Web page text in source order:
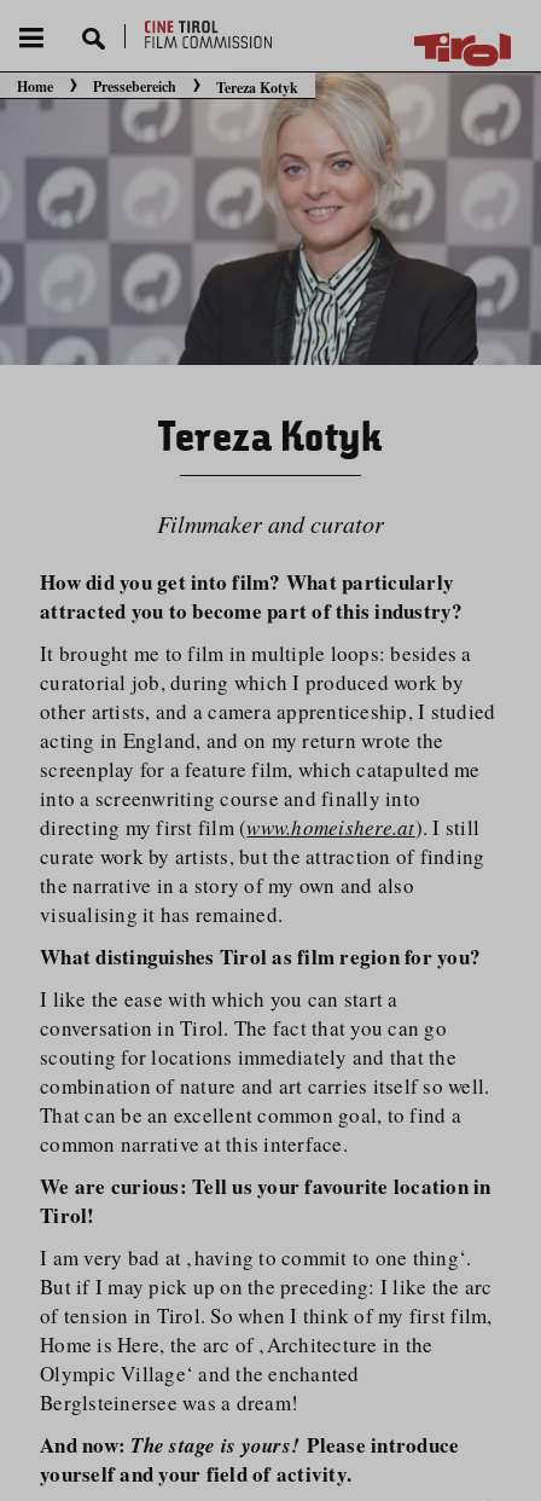
Sie befinden sich hier:
Home Pressebereich Tereza Kotyk
Tereza Kotyk
Filmmaker and curator
How did you get into film? What particularly
attracted you to become part of this industry?
It brought me to film in multiple loops: besides a
curatorial job, during which I produced work by
other artists, and a camera apprenticeship, I studied
acting in England, and on my return wrote the
screenplay for a feature film, which catapulted me
into a screenwriting course and finally into
directing my first film (www.homeishere.at). I still
curate work by artists, but the attraction of finding
the narrative in a story of my own and also
visualising it has remained.
What distinguishes Tirol as film region for you?
I like the ease with which you can start a
conversation in Tirol. The fact that you can go
scouting for locations immediately and that the
combination of nature and art carries itself so well.
That can be an excellent common goal, to find a
common narrative at this interface.
We are curious: Tell us your favourite location in
Tirol!
I am very bad at ‚having to commit to one thing‘.
But if I may pick up on the preceding: I like the arc
of tension in Tirol. So when I think of my first film,
Home is Here, the arc of ‚Architecture in the
Olympic Village‘ and the enchanted
Berglsteinersee was a dream!
And now: The stage is yours! Please introduce
yourself and your field of activity.